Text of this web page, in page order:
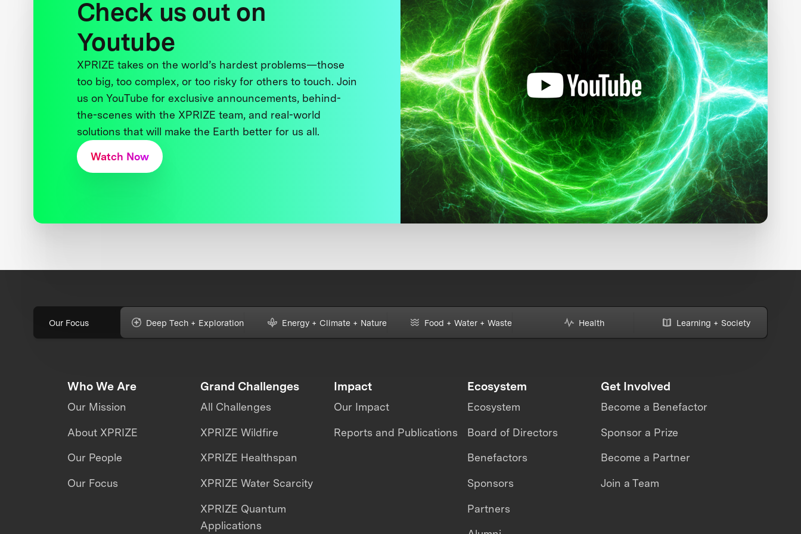
Check us out on
Youtube
XPRIZE takes on the world’s hardest problems—those
too big, too complex, or too risky for others to touch. Join
us on YouTube for exclusive announcements, behind-
the-scenes with the XPRIZE team, and real-world
solutions that will make the Earth better for us all.
Watch Now
Our Focus Deep Tech + Exploration Energy + Climate + Nature Food + Water + Waste Health Learning + Society
Who We Are
Our Mission
About XPRIZE
Our People
Our Focus
Grand Challenges
All Challenges
XPRIZE Wildfire
XPRIZE Healthspan
XPRIZE Water Scarcity
XPRIZE Quantum
Applications
Impact
Our Impact
Reports and Publications
Ecosystem
Ecosystem
Board of Directors
Benefactors
Sponsors
Partners
Get Involved
Become a Benefactor
Sponsor a Prize
Become a Partner
Join a Team